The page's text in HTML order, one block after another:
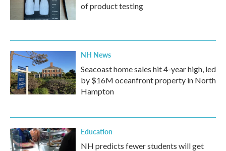
of product testing
NH News
Seacoast home sales hit 4-year high, led
by $16M oceanfront property in North
Hampton
Education
NH predicts fewer students will get